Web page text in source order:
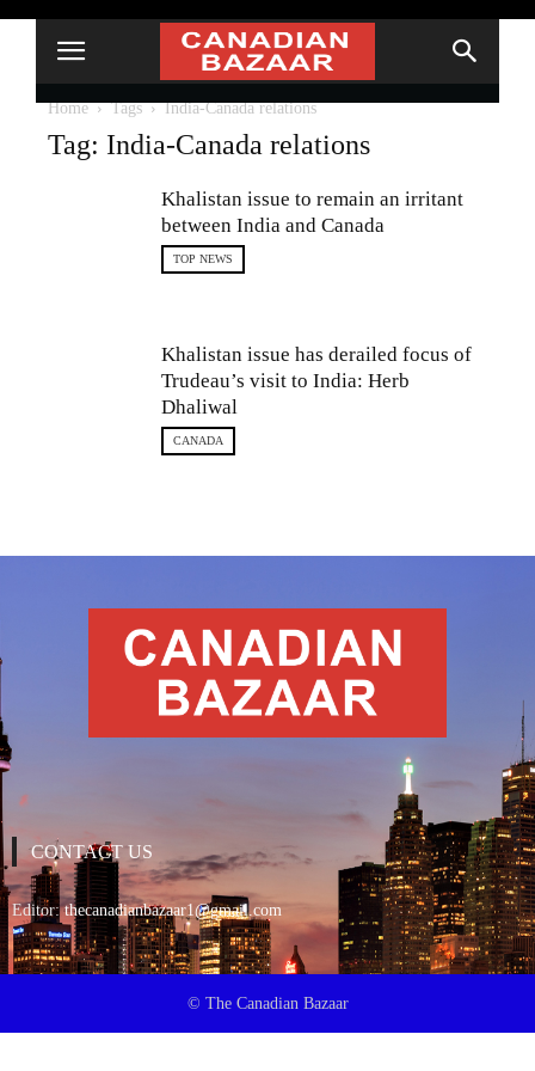
Home Tags India-Canada relations
Tag: India-Canada relations
Khalistan issue to remain an irritant
between India and Canada
TOP NEWS
Khalistan issue has derailed focus of
Trudeau’s visit to India: Herb
Dhaliwal
CANADA
CONTACT US
Editor:thecanadianbazaar1@gmail.com
© The Canadian Bazaar